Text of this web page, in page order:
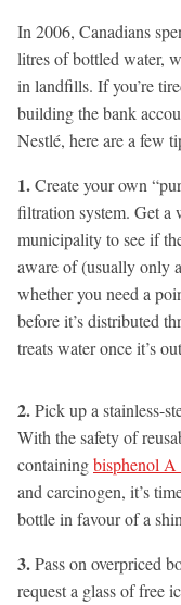
In 2006, Canadians
litres of bottled water,
in landfills. If you’re
building the bank
Nestlé, here are a few
1.Create your own
filtration system. Get a
municipality to see if
aware of (usually only
whether you need a
before it’s distributed
treats water once it’s
2.Pick up a stainless-
With the safety of
containingbisphenol A
and carcinogen, it’s
bottle in favour of a
3.Pass on overpriced
request a glass of free